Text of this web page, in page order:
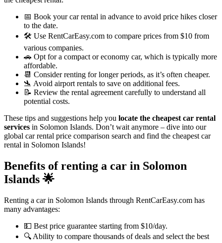
📅 Book your car rental in advance to avoid price hikes closer
to the date.
🛠️ Use RentCarEasy.com to compare prices from $10 from
various companies.
🚗 Opt for a compact or economy car, which is typically more
affordable.
📆 Consider renting for longer periods, as it’s often cheaper.
🛬 Avoid airport rentals to save on additional fees.
📝 Review the rental agreement carefully to understand all
potential costs.
These tips and suggestions help you locate the cheapest car rental
services in Solomon Islands. Don’t wait anymore – dive into our
global car rental price comparison search and find the cheapest car
rental in Solomon Islands!
Benefits of renting a car in Solomon
Islands 🌟
Renting a car in Solomon Islands through RentCarEasy.com has
many advantages:
💵 Best price guarantee starting from $10/day.
🔍 Ability to compare thousands of deals and select the best